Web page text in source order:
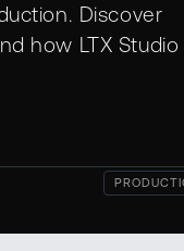
Discover
how LTX Studio